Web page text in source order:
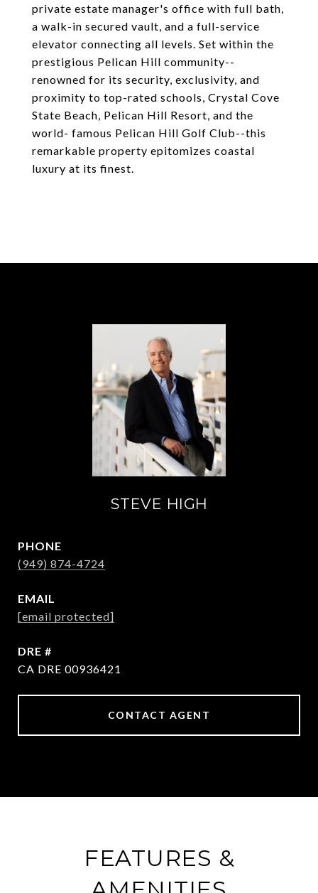
private estate manager's office with full bath,
a walk-in secured vault, and a full-service
elevator connecting all levels. Set within the
prestigious Pelican Hill community--
renowned for its security, exclusivity, and
proximity to top-rated schools, Crystal Cove
State Beach, Pelican Hill Resort, and the
world- famous Pelican Hill Golf Club--this
remarkable property epitomizes coastal
luxury at its finest.
STEVE HIGH
PHONE
(949) 874-4724
EMAIL
[email protected]
DRE #
CA DRE 00936421
CONTACT AGENT
FEATURES &